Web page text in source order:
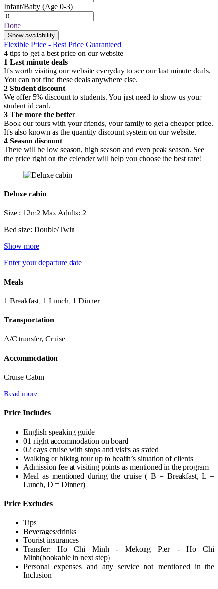
Infant/Baby (Age 0-3)
Done
Show availability
Flexible Price - Best Price Guaranteed
4 tips to get a best price on our website
1 Last minute deals
It's worth visiting our website everyday to see our last minute deals.
You can not find these deals anywhere else.
2 Student discount
We offer 5% discount to students. You just need to show us your
student id card.
3 The more the better
Book our tours with your friends, your family to get a cheaper price.
It's also known as the quantity discount system on our website.
4 Season discount
There will be low season, high season and even peak season. See
the price right on the celender will help you choose the best rate!
Deluxe cabin
Size : 12m2 Max Adults: 2
Bed size: Double/Twin
Show more
Enter your departure date
Meals
1 Breakfast, 1 Lunch, 1 Dinner
Transportation
A/C transfer, Cruise
Accommodation
Cruise Cabin
Read more
Price Includes
English speaking guide
01 night accommodation on board
02 days cruise with stops and visits as stated
Walking or biking tour up to health’s situation of clients
Admission fee at visiting points as mentioned in the program
Meal as mentioned during the cruise ( B = Breakfast, L =
Lunch, D = Dinner)
Price Excludes
Tips
Beverages/drinks
Tourist insurances
Transfer: Ho Chi Minh - Mekong Pier - Ho Chi
Minh(bookable in next step)
Personal expenses and any service not mentioned in the
Inclusion